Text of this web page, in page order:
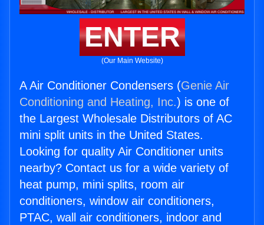
ENTER
(Our Main Website)
A Air Conditioner Condensers (Genie Air
Conditioning and Heating, Inc.) is one of
the Largest Wholesale Distributors of AC
mini split units in the United States.
Looking for quality Air Conditioner units
nearby? Contact us for a wide variety of
heat pump, mini splits, room air
conditioners, window air conditioners,
PTAC, wall air conditioners, indoor and